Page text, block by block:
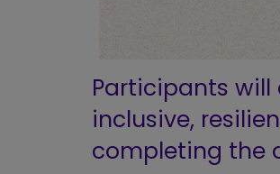
Participants
inclusive,
completing the